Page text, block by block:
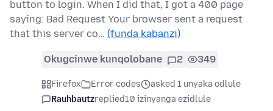
button to login. When I did that, I got a 400 page
saying: Bad Request Your browser sent a request
that this server co… (funda kabanzi)
Okugcinwe kunqolobane 2 349
Firefox Error codes
asked 1 unyaka odlule
Rauhbautzreplied10 izinyanga ezidlule